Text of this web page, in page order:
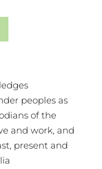
peoples as
of the
and work, and
present and